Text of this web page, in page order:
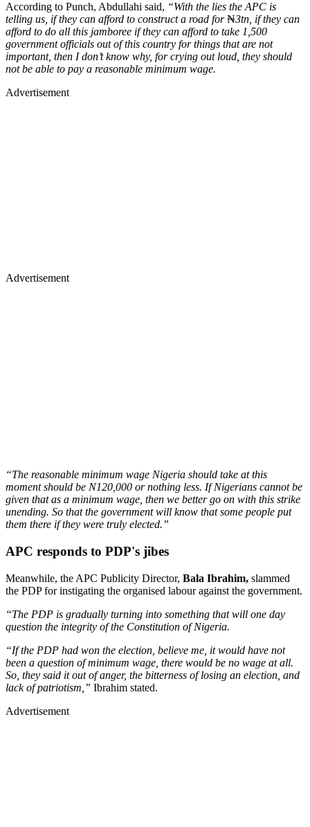
According to Punch, Abdullahi said, “With the lies the APC is
telling us, if they can afford to construct a road for₦3tn, if they can
afford to do all this jamboree if they can afford to take 1,500
government officials out of this country for things that are not
important, then I don’t know why, for crying out loud, they should
not be able to pay a reasonable minimum wage.
Advertisement
Advertisement
“The reasonable minimum wage Nigeria should take at this
moment should be N120,000 or nothing less. If Nigerians cannot be
given that as a minimum wage, then we better go on with this strike
unending. So that the government will know that some people put
them there if they were truly elected.”
APC responds to PDP's jibes
Meanwhile, the APC Publicity Director, Bala Ibrahim, slammed
the PDP for instigating the organised labour against the government.
“The PDP is gradually turning into something that will one day
question the integrity of the Constitution of Nigeria.
“If the PDP had won the election, believe me, it would have not
been a question of minimum wage, there would be no wage at all.
So, they said it out of anger, the bitterness of losing an election, and
lack of patriotism,” Ibrahim stated.
Advertisement